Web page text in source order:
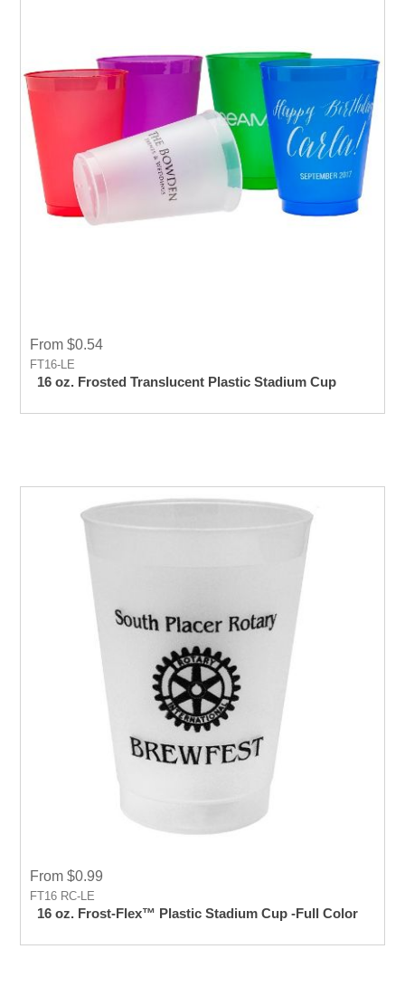
From $0.54
FT16-LE
16 oz. Frosted Translucent Plastic Stadium Cup
From $0.99
FT16 RC-LE
16 oz. Frost-Flex™ Plastic Stadium Cup -Full Color